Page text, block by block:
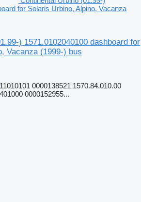
for Solaris Urbino, Alpino, Vacanza
) 1571.0102040100 dashboard for
Vacanza (1999-) bus
0000138521 1570.84.010.00
0000152955...